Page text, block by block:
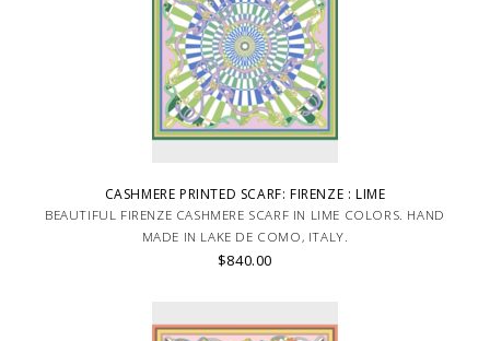
CASHMERE PRINTED SCARF: FIRENZE : LIME
BEAUTIFUL FIRENZE CASHMERE SCARF IN LIME COLORS. HAND
MADE IN LAKE DE COMO, ITALY.
$840.00